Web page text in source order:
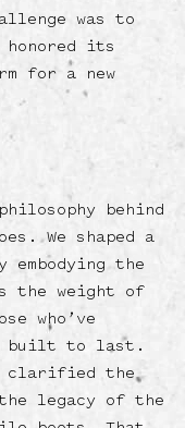
was to
its
for a new
behind
We shaped a
the
the weight of
who’ve
built to last.
clarified the
legacy of the